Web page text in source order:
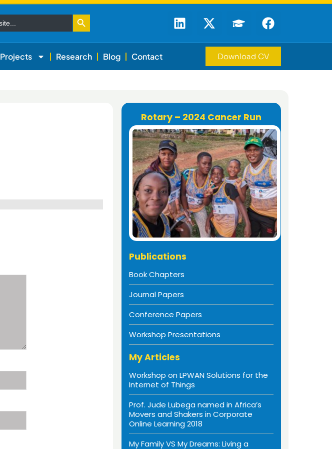
Search Button
Projects Research Blog Contact Download CV
Rotary – 2024 Cancer Run
Publications
Book Chapters
Journal Papers
Conference Papers
Workshop Presentations
My Articles
Workshop on LPWAN Solutions for the
Internet of Things
Prof. Jude Lubega named in Africa’s
Movers and Shakers in Corporate
Online Learning 2018
My Family VS My Dreams: Living a